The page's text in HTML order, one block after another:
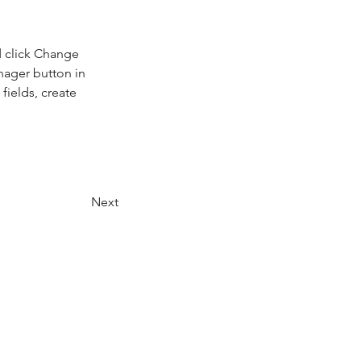
Change
button in
create
Next